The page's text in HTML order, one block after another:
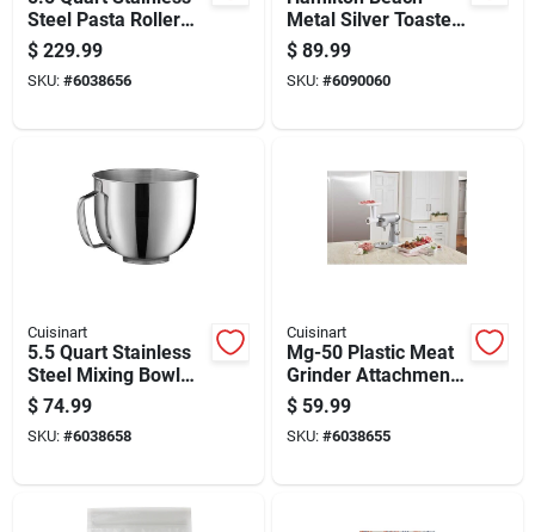
Steel Pasta Roller
And Cutter
Attachment For
Stand Mixers
$ 229.99
SKU: #6038656
Metal Silver Toaster
Oven 10.81 In. H X
20.13 In. W X 16.69
In. D
$ 89.99
SKU: #6090060
Cuisinart
5.5 Quart Stainless
Steel Mixing Bowl
For Stand Mixers
$ 74.99
SKU: #6038658
Cuisinart
Mg-50 Plastic Meat
Grinder Attachment
For Stand Mixers
$ 59.99
SKU: #6038655